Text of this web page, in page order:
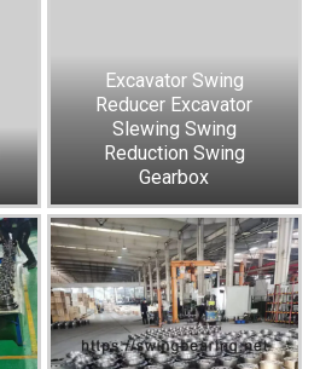
Excavator Swing
Reducer Excavator
Slewing Swing
Reduction Swing
Gearbox